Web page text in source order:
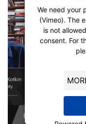
We need your
(Vimeo). The
is not
consent. For